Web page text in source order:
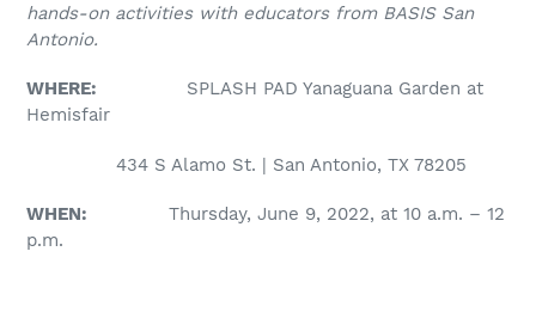
hands-on activities with educators from BASIS San
Antonio.
WHERE: SPLASH PAD Yanaguana Garden at
Hemisfair
434 S Alamo St. | San Antonio, TX 78205
WHEN: Thursday, June 9, 2022, at 10 a.m. – 12
p.m.